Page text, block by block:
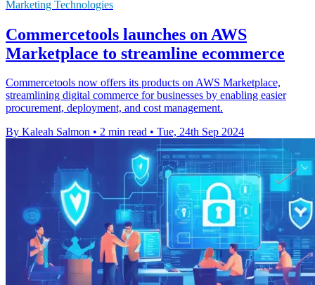
Marketing Technologies
Commercetools launches on AWS
Marketplace to streamline ecommerce
Commercetools now offers its products on AWS Marketplace,
streamlining digital commerce for businesses by enabling easier
procurement, deployment, and cost management.
By Kaleah Salmon • 2 min read • Tue, 24th Sep 2024